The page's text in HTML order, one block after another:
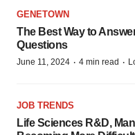
GENETOWN
The Best Way to
Questions
June 11, 2024 · 4 min read ·
JOB TRENDS
Life Sciences R&D,